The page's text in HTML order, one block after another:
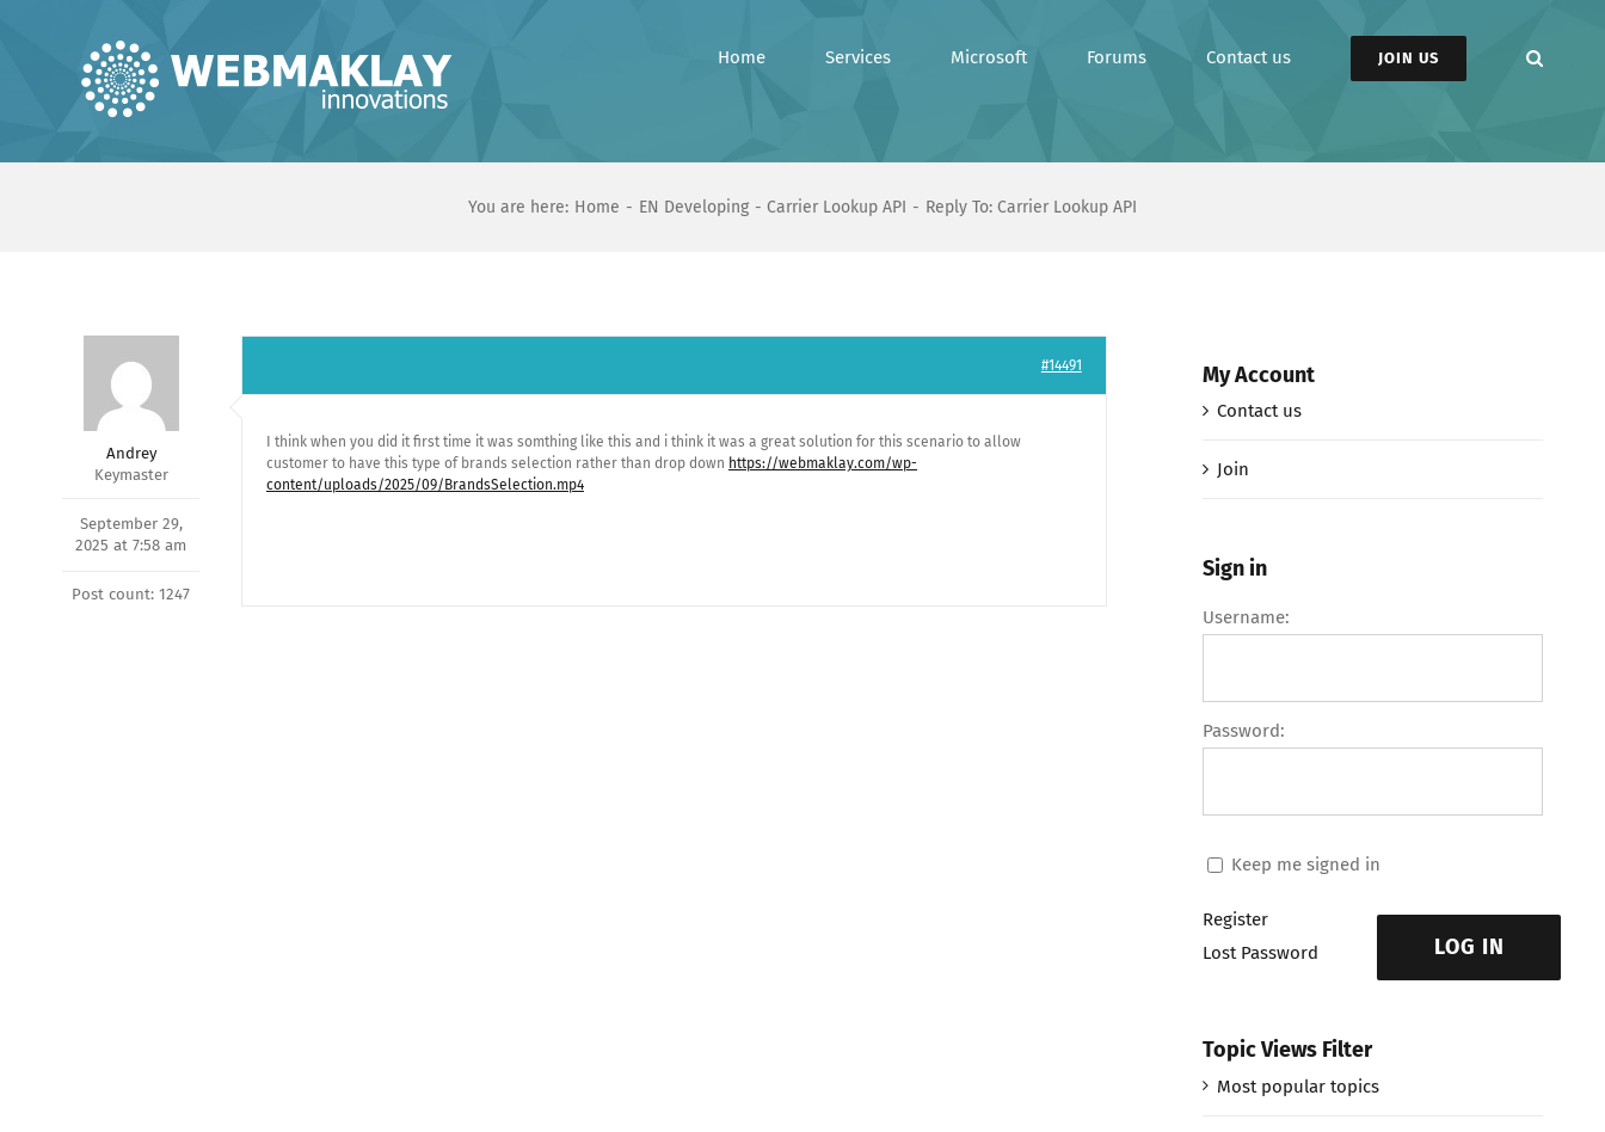
Home Services Microsoft Forums Contact us JOIN US
You are here: Home EN Developing Carrier Lookup API Reply To: Carrier Lookup API
Andrey
Keymaster
September 29,
2025 at 7:58 am
Post count: 1247
#14491
I think when you did it first time it was somthing like this and i think it was a great solution for this scenario to allow
customer to have this type of brands selection rather than drop down https://webmaklay.com/wp-
content/uploads/2025/09/BrandsSelection.mp4
My Account
Contact us
Join
Sign in
Username:
Password:
Keep me signed in
LOG IN
Register
Lost Password
Topic Views Filter
Most popular topics